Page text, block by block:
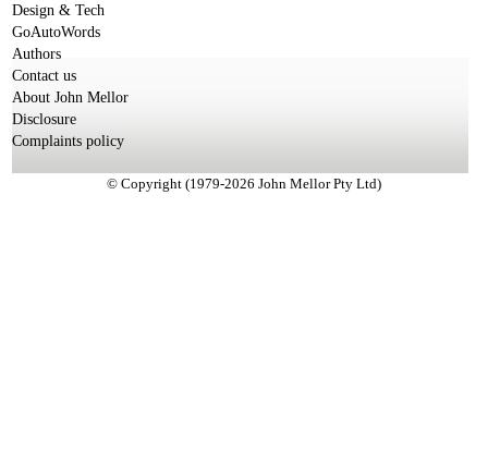
Design & Tech
GoAutoWords
Authors
Contact us
About John Mellor
Disclosure
Complaints policy
© Copyright (1979-2026 John Mellor Pty Ltd)